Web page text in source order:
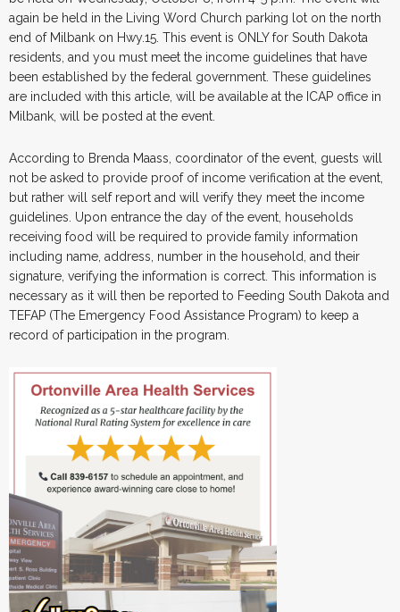
again be held in the Living Word Church parking lot on the north
end of Milbank on Hwy.15. This event is ONLY for South Dakota
residents, and you must meet the income guidelines that have
been established by the federal government. These guidelines
are included with this article, will be available at the ICAP office in
Milbank, will be posted at the event.
According to Brenda Maass, coordinator of the event, guests will
not be asked to provide proof of income verification at the event,
but rather will self report and will verify they meet the income
guidelines. Upon entrance the day of the event, households
receiving food will be required to provide family information
including name, address, number in the household, and their
signature, verifying the information is correct. This information is
necessary as it will then be reported to Feeding South Dakota and
TEFAP (The Emergency Food Assistance Program) to keep a
record of participation in the program.